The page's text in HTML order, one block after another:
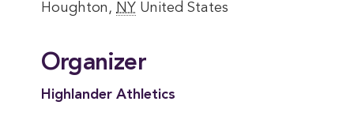
Houghton , NY United States
Organizer
Highlander Athletics